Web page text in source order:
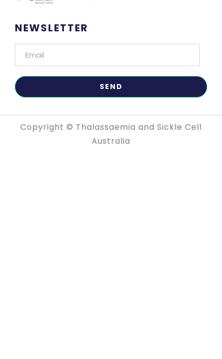
NEWSLETTER
Copyright © Thalassaemia and Sickle Cell
Australia